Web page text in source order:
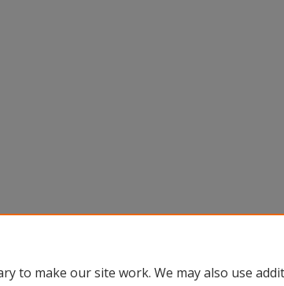
to make our site work. We may also use